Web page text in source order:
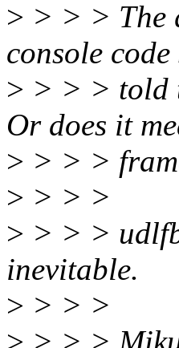
> > > > The
console
> > > > told
Or does it
> > > >
> > > >
> > > >
inevitable.
> > > >